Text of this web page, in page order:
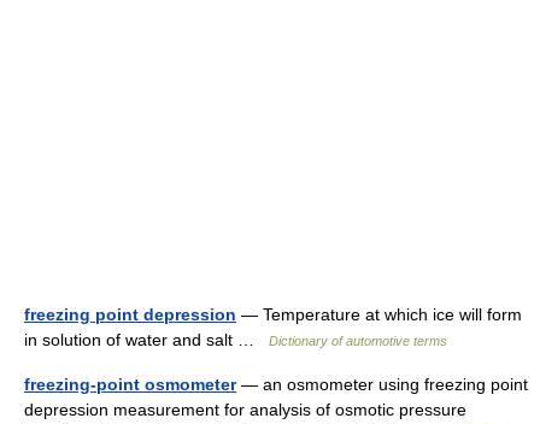
freezing point depression — Temperature at which ice will form
in solution of water and salt …
Dictionary of automotive terms
freezing-point osmometer— an osmometer using freezing point
depression measurement for analysis of osmotic pressure